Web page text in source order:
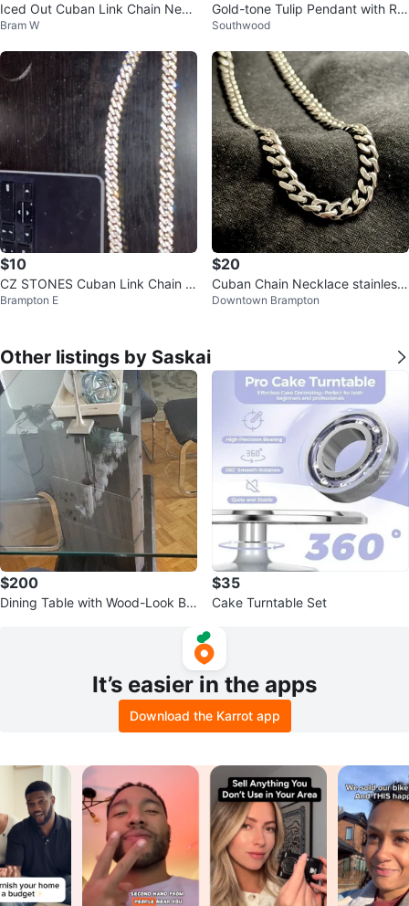
Iced Out Cuban Link Chain Neck
lace
Bram W
Gold-tone Tulip Pendant with Rhi
nestones
Southwood
$10
CZ STONES Cuban Link Chain N
ecklace
Brampton E
$20
Cuban Chain Necklace stainless
steel
Downtown Brampton
Other listings by Saskai
$200
Dining Table with Wood-Look Ba
$35
Cake Turntable Set
It’s easier in the apps
Download the Karrot app